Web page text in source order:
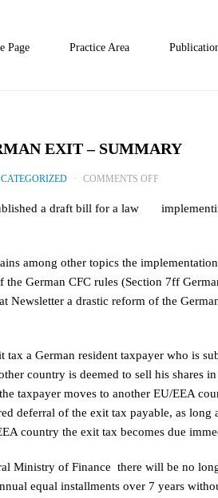
Page Practice Area
EXIT – SUMMARY
COMMENTS OFF
FOR
a draft bill for a law
among other topics the
German CFC rules (Section 7ff
Newsletter a drastic reform of the
a German resident taxpayer who is
country is deemed to sell his shares
taxpayer moves to another EU/EEA
deferral of the exit tax payable, as long
country the exit tax becomes due
Ministry of Finance there will be no
equal installments over 7 years